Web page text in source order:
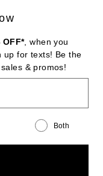
Regions
OFF*, when you
up for texts! Be the
& promos!
Both